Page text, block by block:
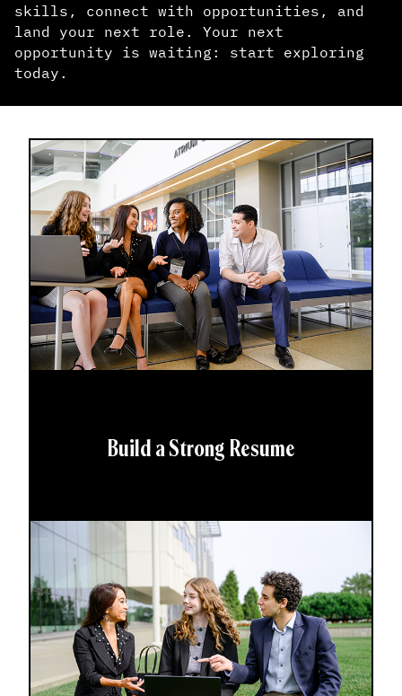
skills, connect with opportunities, and
land your next role. Your next
opportunity is waiting: start exploring
today.
Build a Strong Resume